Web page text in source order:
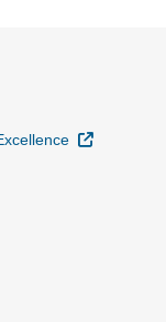
External
Link